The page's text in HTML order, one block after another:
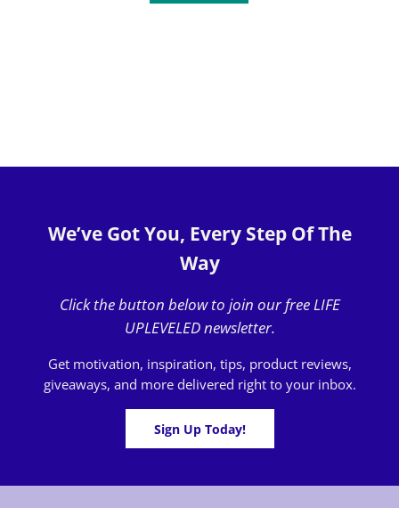
We’ve Got You, Every Step Of The
Way
Click the button below to join our free LIFE
UPLEVELED newsletter.
Get motivation, inspiration, tips, product reviews,
giveaways, and more delivered right to your inbox.
Sign Up Today!